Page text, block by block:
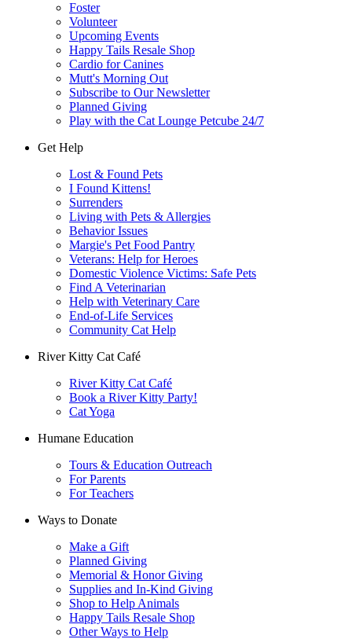
Foster
Volunteer
Upcoming Events
Happy Tails Resale Shop
Cardio for Canines
Mutt's Morning Out
Subscribe to Our Newsletter
Planned Giving
Play with the Cat Lounge Petcube 24/7
Get Help
Lost & Found Pets
I Found Kittens!
Surrenders
Living with Pets & Allergies
Behavior Issues
Margie's Pet Food Pantry
Veterans: Help for Heroes
Domestic Violence Victims: Safe Pets
Find A Veterinarian
Help with Veterinary Care
End-of-Life Services
Community Cat Help
River Kitty Cat Café
River Kitty Cat Café
Book a River Kitty Party!
Cat Yoga
Humane Education
Tours & Education Outreach
For Parents
For Teachers
Ways to Donate
Make a Gift
Planned Giving
Memorial & Honor Giving
Supplies and In-Kind Giving
Shop to Help Animals
Happy Tails Resale Shop
Other Ways to Help